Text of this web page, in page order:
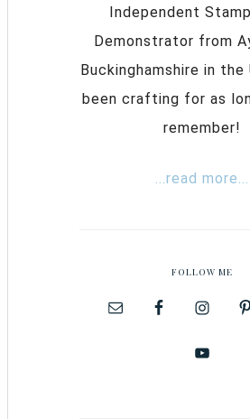
Independent
Demonstrator from
Buckinghamshire in the
been crafting for as
remember!
...read more...
FOLLOW ME